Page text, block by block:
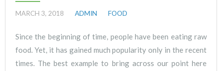
MARCH 3, 2018 ADMIN FOOD
Since the beginning of time, people have been eating raw
food. Yet, it has gained much popularity only in the recent
times. The best example to bring across our point here